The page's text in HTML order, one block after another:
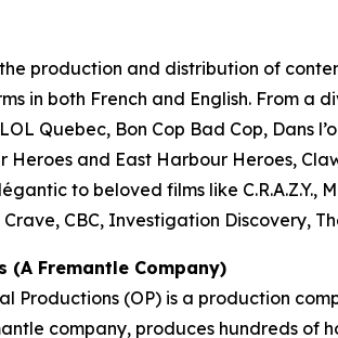
production and distribution of
in both French and English. From
LOL Quebec, Bon Cop Bad Cop, Dans
Heroes and East Harbour Heroes,
to beloved films like C.R.A.Z.Y.,
CBC, Investigation Discovery,
(A Fremantle Company)
Productions (OP) is a production
company, produces hundreds